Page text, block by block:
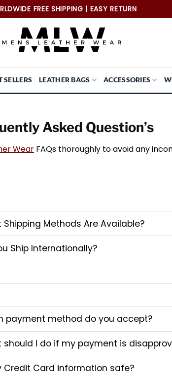
FREE SHIPPING | EASY RETURN
SELLERS LEATHER BAGS ACCESSORIES
Asked Question’s
Wear FAQs thoroughly to avoid any
Shipping Methods Are Available?
Ship Internationally?
payment method do you accept?
should I do if my payment is
Credit Card information safe?